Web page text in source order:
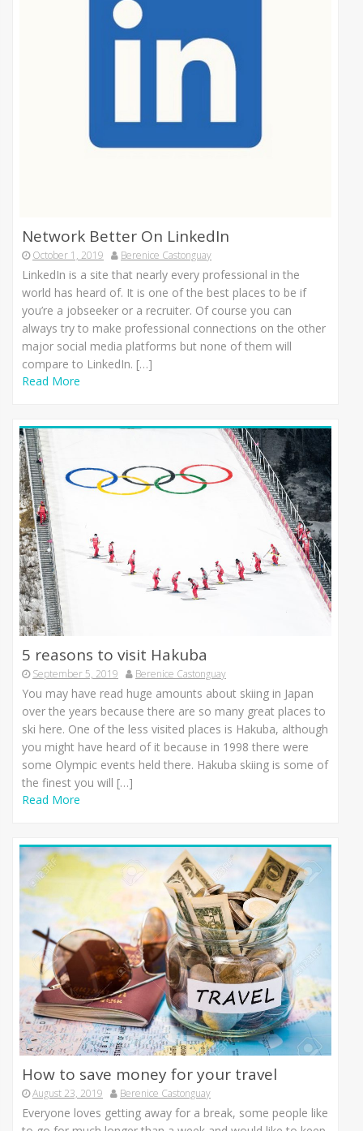
Network Better On LinkedIn
October 1, 2019 Berenice Castonguay
LinkedIn is a site that nearly every professional in the
world has heard of. It is one of the best places to be if
you’re a jobseeker or a recruiter. Of course you can
always try to make professional connections on the other
major social media platforms but none of them will
compare to LinkedIn. […]
Read More
5 reasons to visit Hakuba
September 5, 2019 Berenice Castonguay
You may have read huge amounts about skiing in Japan
over the years because there are so many great places to
ski here. One of the less visited places is Hakuba, although
you might have heard of it because in 1998 there were
some Olympic events held there. Hakuba skiing is some of
the finest you will […]
Read More
How to save money for your travel
August 23, 2019 Berenice Castonguay
Everyone loves getting away for a break, some people like